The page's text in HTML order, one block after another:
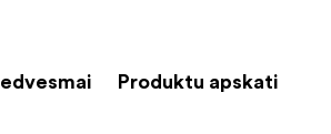
Iedvesmai Produktu apskati